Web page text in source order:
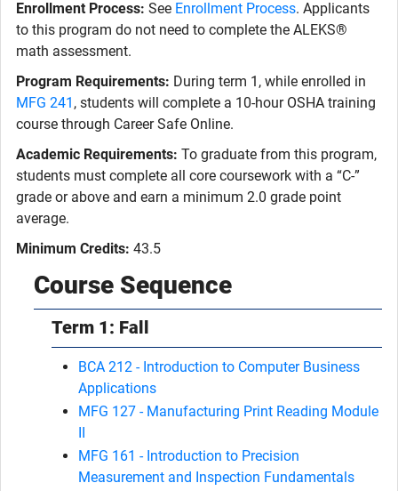
Enrollment Process: See Enrollment Process. Applicants
to this program do not need to complete the ALEKS®
math assessment.
Program Requirements: During term 1, while enrolled in
MFG 241 , students will complete a 10-hour OSHA training
course through Career Safe Online.
Academic Requirements: To graduate from this program,
students must complete all core coursework with a “C-”
grade or above and earn a minimum 2.0 grade point
average.
Minimum Credits: 43.5
Course Sequence
Term 1: Fall
BCA 212 - Introduction to Computer Business
Applications
MFG 127 - Manufacturing Print Reading Module
II
MFG 161 - Introduction to Precision
Measurement and Inspection Fundamentals